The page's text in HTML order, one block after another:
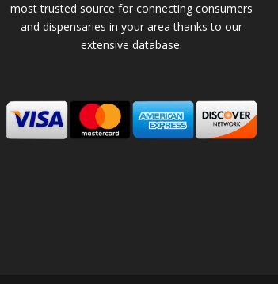
most trusted source for connecting consumers
and dispensaries in your area thanks to our
extensive database.